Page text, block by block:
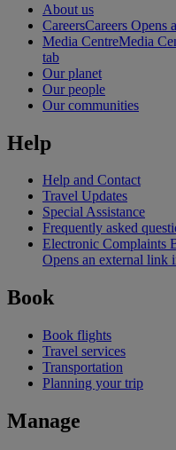
About us
CareersCareers Opens
Media CentreMedia
tab
Our planet
Our people
Our communities
Help
Help and Contact
Travel Updates
Special Assistance
Frequently asked
Electronic Complaints
Opens an external link
Book
Book flights
Travel services
Transportation
Planning your trip
Manage